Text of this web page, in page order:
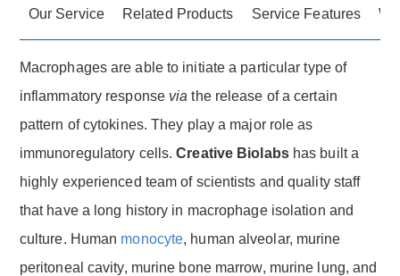
Our Service Related Products Service Features
Macrophages are able to initiate a particular type of
inflammatory response via the release of a certain
pattern of cytokines. They play a major role as
immunoregulatory cells.Creative Biolabshas built a
highly experienced team of scientists and quality staff
that have a long history in macrophage isolation and
culture. Human monocyte, human alveolar, murine
peritoneal cavity, murine bone marrow, murine lung, and